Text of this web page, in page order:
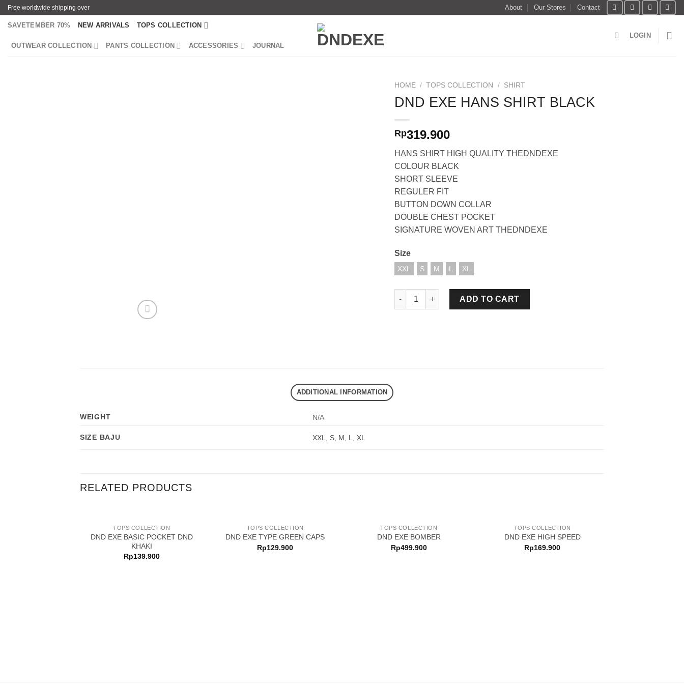
SkipFree worldwide shipping over About Our Stores Contact
SAVETEMBER 70% NEW ARRIVALS TOPS COLLECTION
OUTWEAR COLLECTION PANTS COLLECTION ACCESSORIES JOURNAL
LOGIN
HOME / TOPS COLLECTION / SHIRT
DND EXE HANS SHIRT BLACK
Rp319.900
HANS SHIRT HIGH QUALITY THEDNDEXE
COLOUR BLACK
SHORT SLEEVE
REGULER FIT
BUTTON DOWN COLLAR
DOUBLE CHEST POCKET
SIGNATURE WOVEN ART THEDNDEXE
Size
XXL S M L XL
DND EXE HANS SHIRT BLACK quantity
ADD TO CART
ADDITIONAL INFORMATION
WEIGHT N/A
SIZE BAJU XXL S M L XL
RELATED PRODUCTS
TOPS COLLECTION
DND EXE BASIC POCKET DND
KHAKI
Rp139.900
TOPS COLLECTION
DND EXE TYPE GREEN CAPS
Rp129.900
TOPS COLLECTION
DND EXE BOMBER
Rp499.900
TOPS COLLECTION
DND EXE HIGH SPEED
Rp169.900